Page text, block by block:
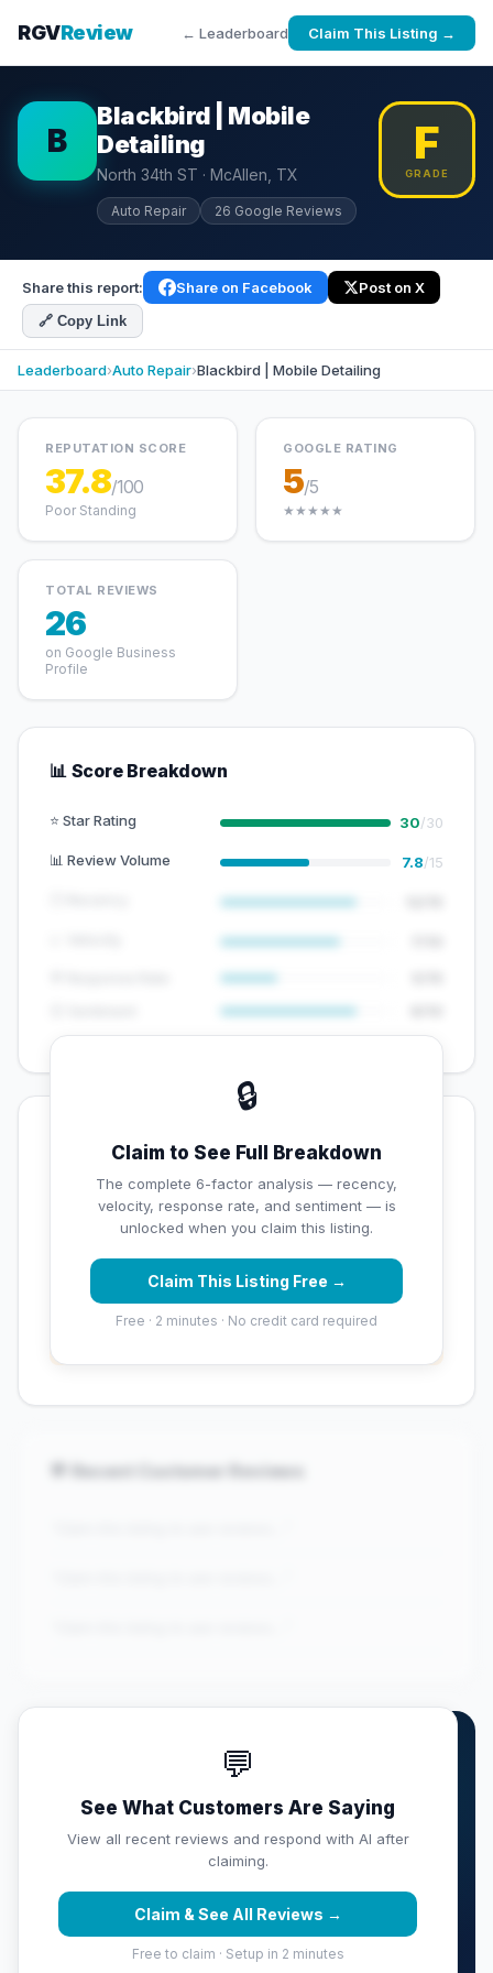
RGVReview ← Leaderboard Claim This Listing →
B
Blackbird | Mobile
Detailing
North 34th ST · McAllen, TX
Auto Repair 26 Google Reviews
F
GRADE
Share this report: Share on Facebook Post on X
🔗 Copy Link
Leaderboard›Auto Repair›Blackbird | Mobile Detailing
REPUTATION SCORE
37.8/100
Poor Standing
GOOGLE RATING
5/5
★★★★★
TOTAL REVIEWS
26
on Google Business
Profile
📊 Score Breakdown
⭐ Star Rating 30/30
📊 Review Volume 7.8/15
🔒
Claim to See Full Breakdown
The complete 6-factor analysis — recency,
velocity, response rate, and sentiment — is
unlocked when you claim this listing.
Claim This Listing Free →
Free · 2 minutes · No credit card required
💡 Key Signals
✅ Strengths
Exceptional star rating (5 stars)
⚠️ Opportunities
Overall reputation score needs significant
💬 Recent Customer Reviews
💬
See What Customers Are Saying
View all recent reviews and respond with AI after
claiming.
Claim & See All Reviews →
Free to claim · Setup in 2 minutes
Own Blackbird | Mobile
Detailing?
Claim this listing free. Monitor your full score,
respond with AI, track competitors, and get weekly
Claim & Protect Your Score →